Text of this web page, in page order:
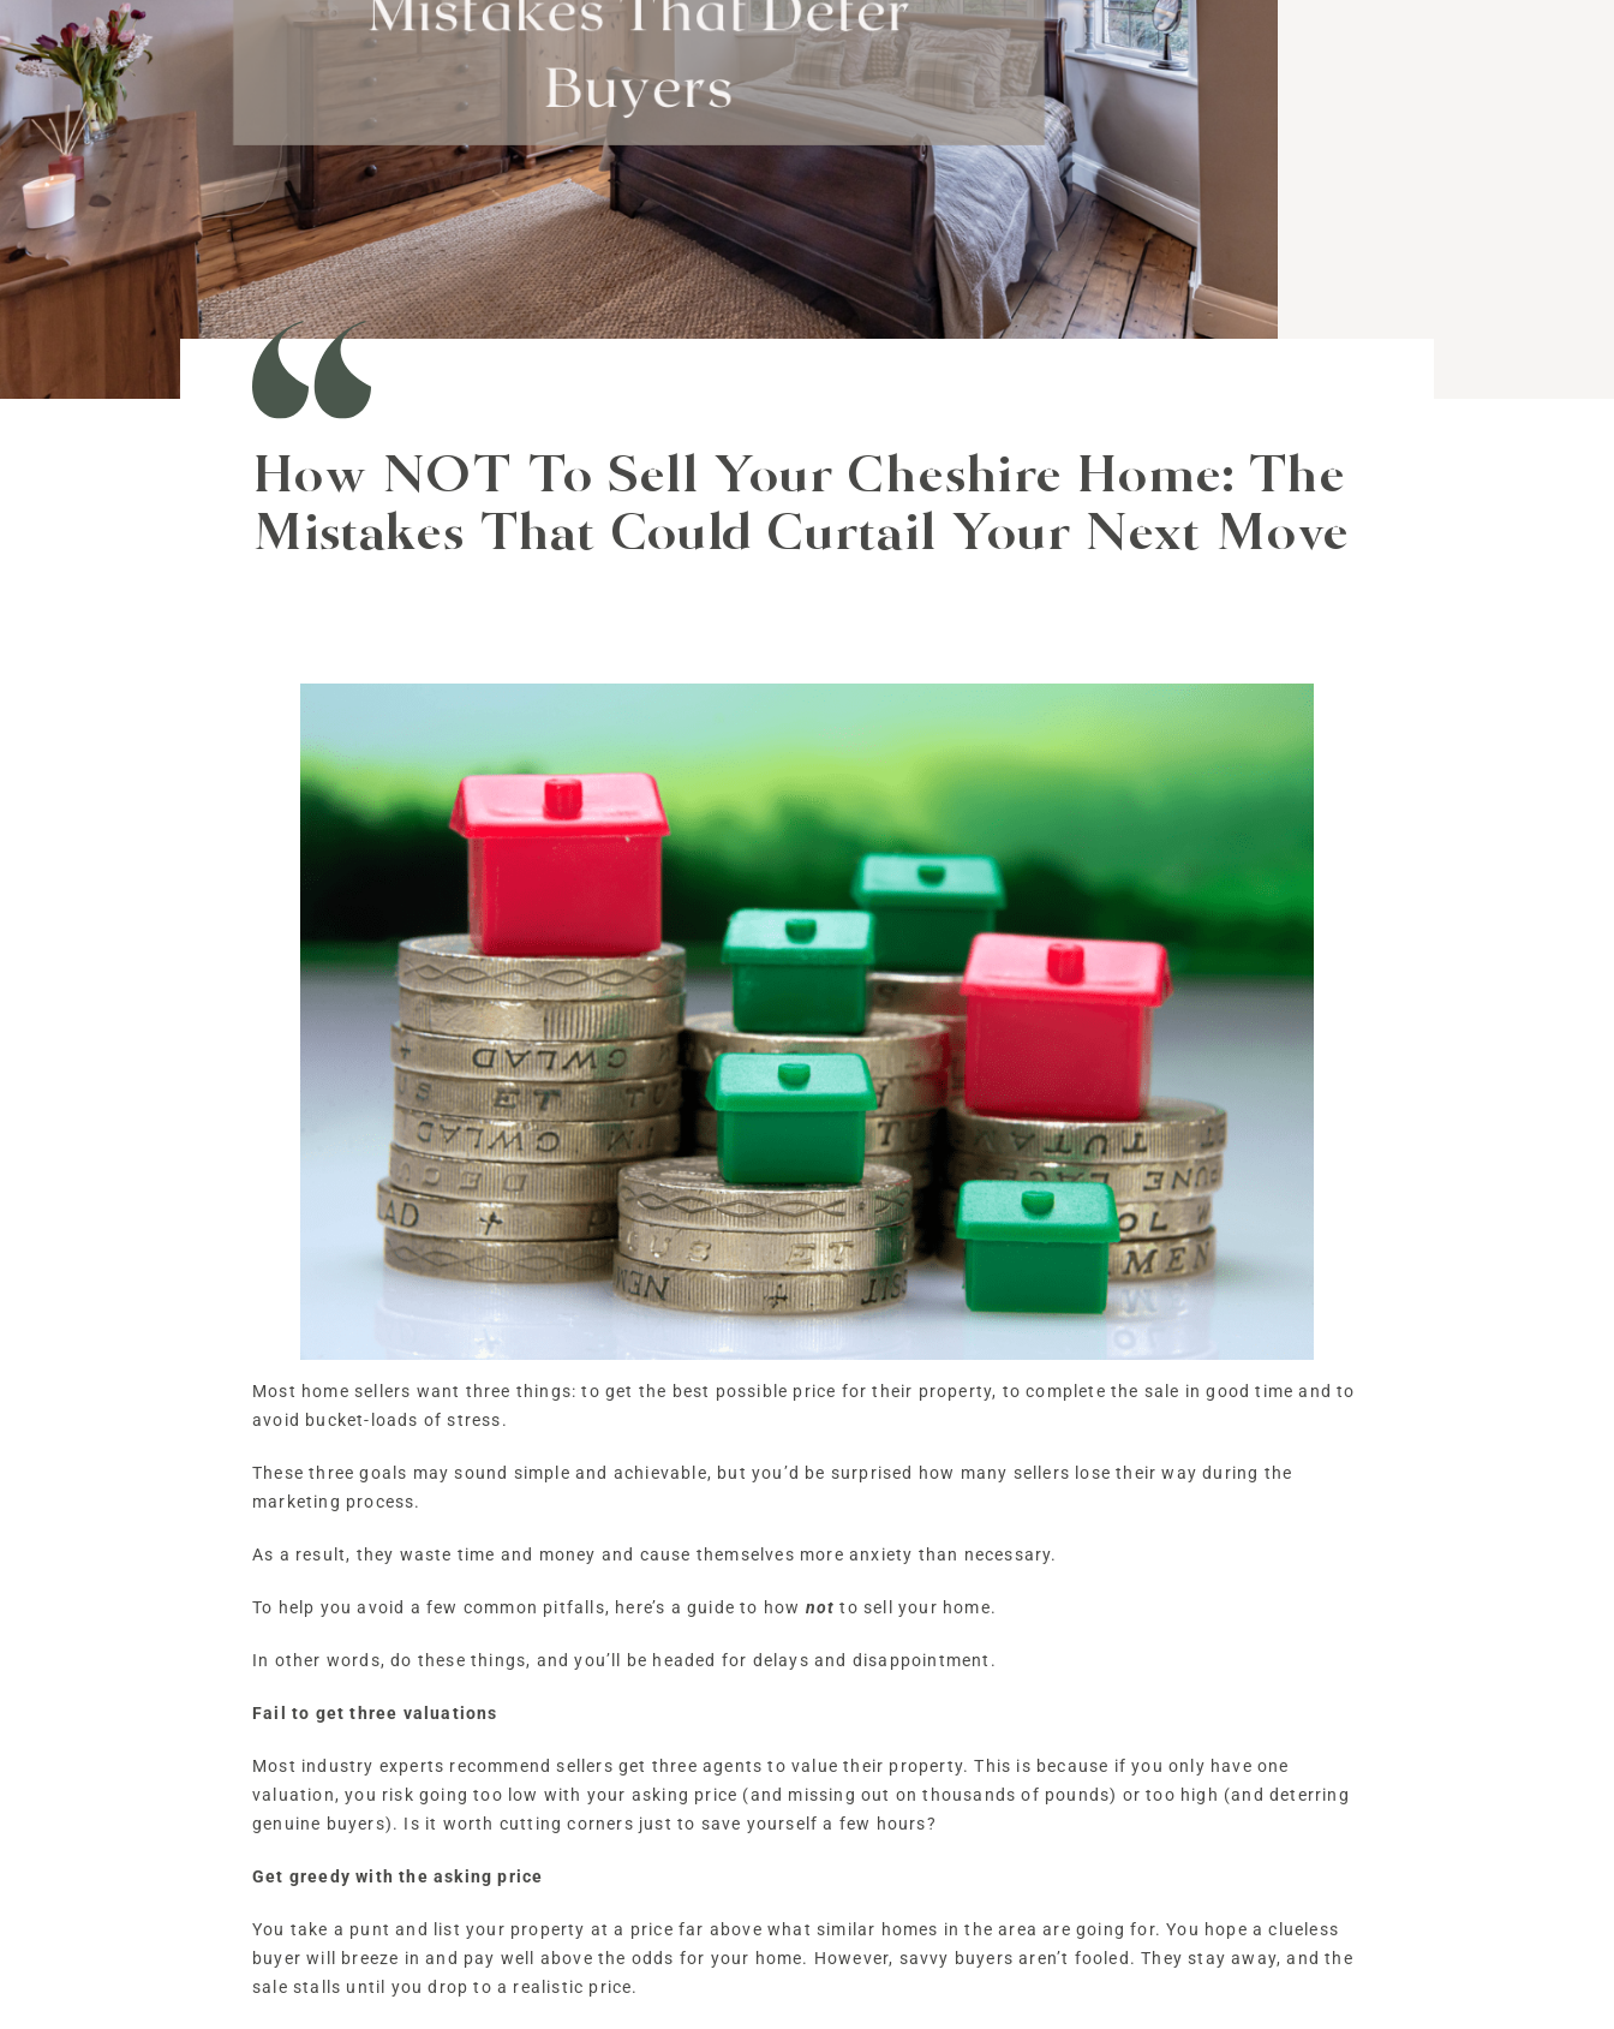
How NOT To Sell Your Cheshire Home: The
Mistakes That Could Curtail Your Next Move
Most home sellers want three things: to get the best possible price for their property, to complete the sale in good time and to
avoid bucket-loads of stress.
These three goals may sound simple and achievable, but you’d be surprised how many sellers lose their way during the
marketing process.
As a result, they waste time and money and cause themselves more anxiety than necessary.
To help you avoid a few common pitfalls, here’s a guide to how not to sell your home.
In other words, do these things, and you’ll be headed for delays and disappointment.
Fail to get three valuations
Most industry experts recommend sellers get three agents to value their property. This is because if you only have one
valuation, you risk going too low with your asking price (and missing out on thousands of pounds) or too high (and deterring
genuine buyers). Is it worth cutting corners just to save yourself a few hours?
Get greedy with the asking price
You take a punt and list your property at a price far above what similar homes in the area are going for. You hope a clueless
buyer will breeze in and pay well above the odds for your home. However, savvy buyers aren’t fooled. They stay away, and the
sale stalls until you drop to a realistic price.